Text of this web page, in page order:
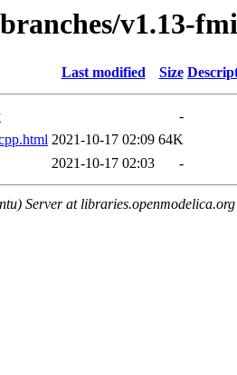
v1.13-
Last modified Size
-
2021-10-17 02:09 64K
2021-10-17 02:03 -
Server at